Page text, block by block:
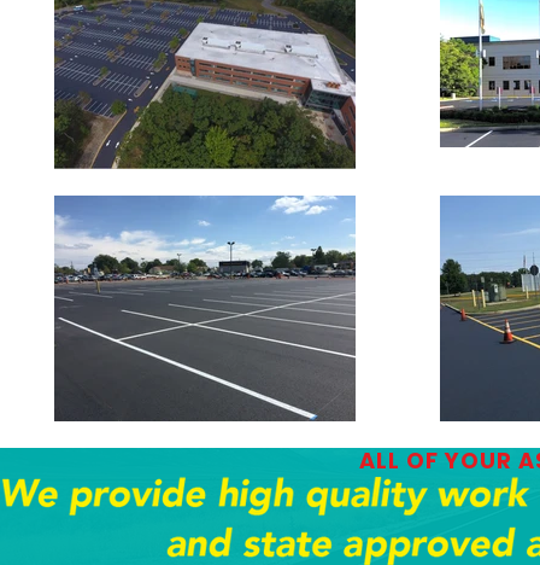
ALL OF YOUR